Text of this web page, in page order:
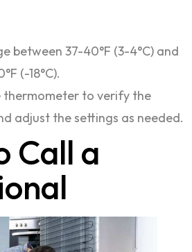
between 37-40°F (3-4°C) and
(-18°C).
thermometer to verify the
adjust the settings as needed.
Call a